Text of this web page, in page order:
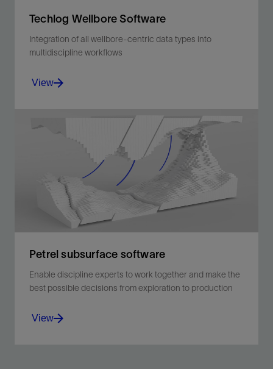
Techlog Wellbore Software
Integration of all wellbore-centric data types into
multidiscipline workflows
Integration of all wellbore-centric data types into
multidiscipline workflows.
View
Petrel subsurface software
Enable discipline experts to work together and make the
best possible decisions from exploration to production
View